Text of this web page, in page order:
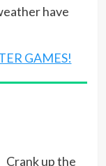
have
GAMES!
Crank up the